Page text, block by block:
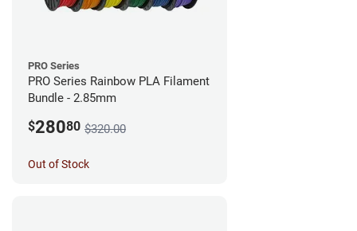
PRO Series
PRO Series Rainbow PLA Filament
Bundle - 2.85mm
$28080 $320.00
Out of Stock